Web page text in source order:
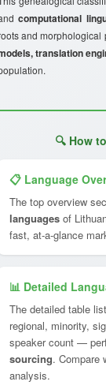
computational
and
translation
🔍 How
📋 Language
The top overview
languages of
fast, at-a-glance
📊 Detailed
The detailed table
regional, minority,
speaker count —
sourcing. Compare
analysis.